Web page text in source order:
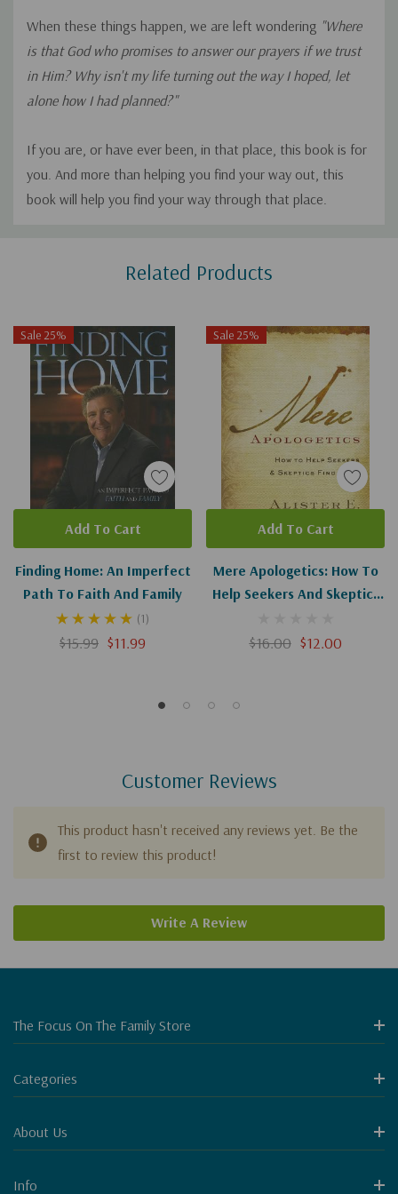
When these things happen, we are left wondering "Where
is that God who promises to answer our prayers if we trust
in Him? Why isn't my life turning out the way I hoped, let
alone how I had planned?"
If you are, or have ever been, in that place, this book is for
you. And more than helping you find your way out, this
book will help you find your way through that place.
Related Products
Sale 25%
Finding Home: An Imperfect
Path To Faith And Family
(1)
$15.99 $11.99
Add To Cart
Sale 25%
Mere Apologetics: How To
Help Seekers And Skeptics
$16.00 $12.00
Add To Cart
Customer Reviews
This product hasn't received any reviews yet. Be the
first to review this product!
Write A Review
The Focus On The Family Store
Categories
About Us
Info